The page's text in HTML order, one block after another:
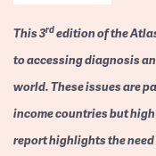
This 3rdedition of the
to accessing diagnosis
world. These issues are
income countries but
report highlights the